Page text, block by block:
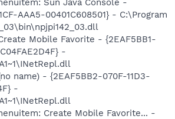
AAA5-00401C608501} - C:\Program
Mobile Favorite - {2EAF5BB1-
-
name) - {2EAF5BB2-070F-11D3-
-
Create Mobile Favorite... -